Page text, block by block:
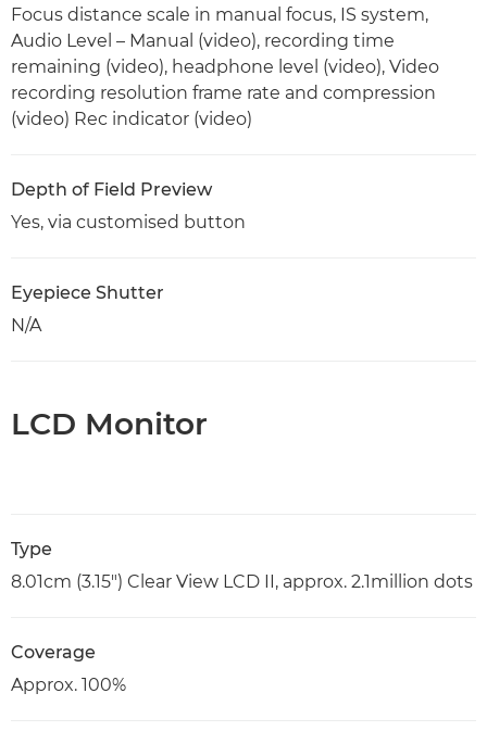
Focus distance scale in manual focus, IS system,
Audio Level – Manual (video), recording time
remaining (video), headphone level (video), Video
recording resolution frame rate and compression
(video) Rec indicator (video)
Depth of Field Preview
Yes, via customised button
Eyepiece Shutter
N/A
LCD Monitor
Type
8.01cm (3.15") Clear View LCD II, approx. 2.1million dots
Coverage
Approx. 100%